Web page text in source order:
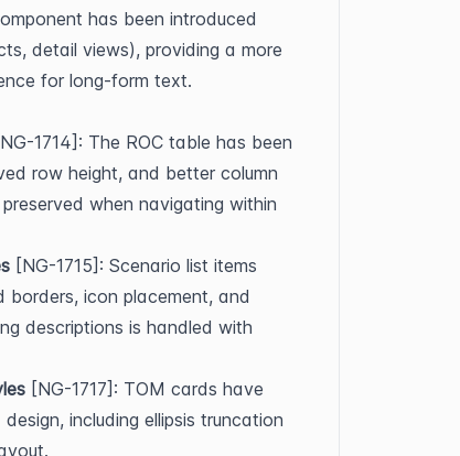
has been introduced
detail views), providing a more
for long-form text.
1714]: The ROC table has been
row height, and better column
when navigating within
[NG-1715]: Scenario list items
borders, icon placement, and
descriptions is handled with
[NG-1717]: TOM cards have
including ellipsis truncation